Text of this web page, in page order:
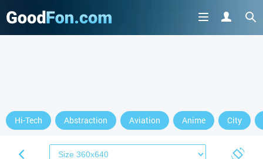
Hi-Tech Abstraction Aviation Anime City